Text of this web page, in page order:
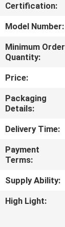
FACTORY
TOUR
QUALITY
CONTROL
CONTACT
US
REQUEST
A
QUOTE
Certification:
Model Number:
Minimum Order
Quantity:
Price:
Packaging
Details:
Delivery Time:
Payment
Terms:
Supply Ability:
High Light: